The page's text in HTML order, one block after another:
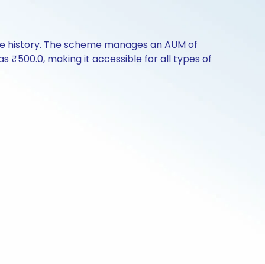
The scheme manages an AUM of
₹500.0, making it accessible for all types of